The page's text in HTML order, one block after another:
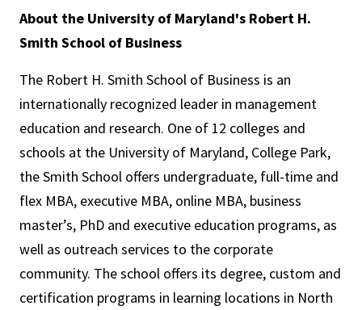
About the University of Maryland's Robert H.
Smith School of Business
The Robert H. Smith School of Business is an
internationally recognized leader in management
education and research. One of 12 colleges and
schools at the University of Maryland, College Park,
the Smith School offers undergraduate, full-time and
flex MBA, executive MBA, online MBA, business
master’s, PhD and executive education programs, as
well as outreach services to the corporate
community. The school offers its degree, custom and
certification programs in learning locations in North